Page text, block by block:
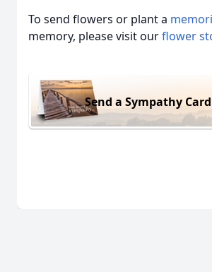
To send flowers or plant a
memory, please visit ourflower
Send a Sympathy Card